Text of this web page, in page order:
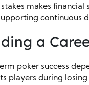
makes financial
continuous
a
poker success
players during